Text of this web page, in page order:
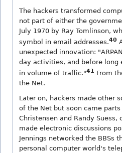
The hackers transformed
not part of either the
July 1970 by Ray Tomlinson,
symbol in email addresses.40
unexpected innovation:
day activities, and before long
in volume of traffic."41 From
the Net.
Later on, hackers made other
of the Net but soon came
Christensen and Randy
made electronic discussions
Jennings networked the BBSs
personal computer world's